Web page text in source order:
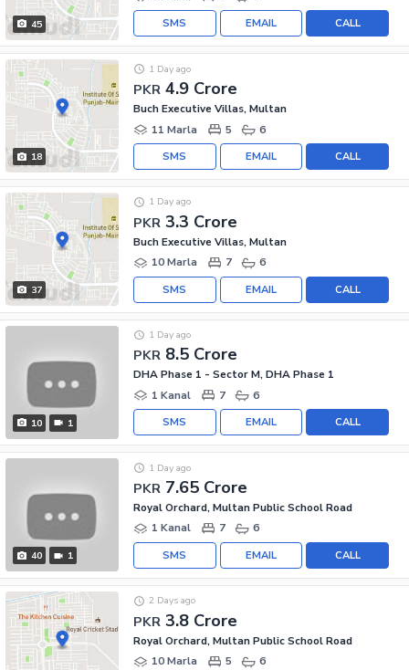
45 CALL
EMAIL
SMS
18
PKR 4.9 Crore
1 Day ago
Buch Executive Villas, Multan
11 Marla
5 6
CALL
EMAIL
SMS
37
PKR 3.3 Crore
1 Day ago
Buch Executive Villas, Multan
10 Marla
7 6
CALL
EMAIL
SMS
10 1
PKR 8.5 Crore
1 Day ago
DHA Phase 1 - Sector M, DHA Phase 1
1 Kanal
7 6
CALL
EMAIL
SMS
40 1
PKR 7.65 Crore
1 Day ago
Royal Orchard, Multan Public School Road
1 Kanal
7 6
CALL
EMAIL
SMS
PKR 3.8 Crore
2 Days ago
Royal Orchard, Multan Public School Road
10 Marla
5 6